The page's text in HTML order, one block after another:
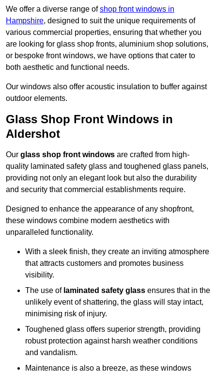
We offer a diverse range ofshop front windows in
Hampshire, designed to suit the unique requirements of
various commercial properties, ensuring that whether you
are looking for glass shop fronts, aluminium shop solutions,
or bespoke front windows, we have options that cater to
both aesthetic and functional needs.
Our windows also offer acoustic insulation to buffer against
outdoor elements.
Glass Shop Front Windows in
Aldershot
Our glass shop front windows are crafted from high-
quality laminated safety glass and toughened glass panels,
providing not only an elegant look but also the durability
and security that commercial establishments require.
Designed to enhance the appearance of any shopfront,
these windows combine modern aesthetics with
unparalleled functionality.
With a sleek finish, they create an inviting atmosphere
that attracts customers and promotes business
visibility.
The use of laminated safety glass ensures that in the
unlikely event of shattering, the glass will stay intact,
minimising risk of injury.
Toughened glass offers superior strength, providing
robust protection against harsh weather conditions
and vandalism.
Maintenance is also a breeze, as these windows